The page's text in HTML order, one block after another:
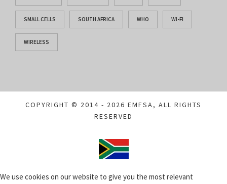
SMALL CELLS SOUTH AFRICA WHO WI-FI
WIRELESS
COPYRIGHT © 2014 - 2026 EMFSA, ALL RIGHTS
RESERVED
We use cookies on our website to give you the most relevant